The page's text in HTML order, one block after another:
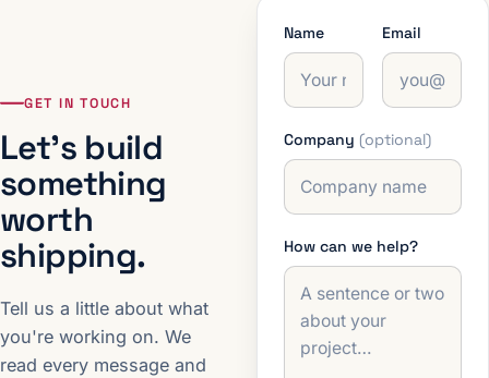
GET IN TOUCH
Let's build
something
worth
shipping.
Tell us a little about what
you're working on. We
read every message and
Name Email
Company (optional)
How can we help?